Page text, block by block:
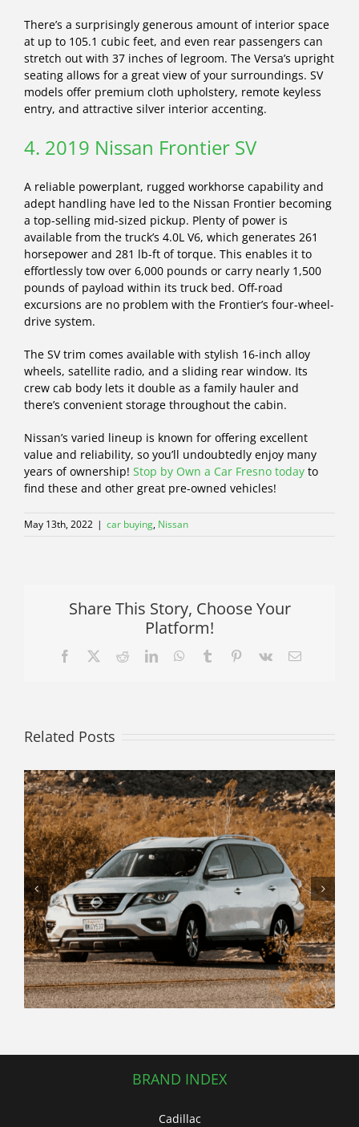
There’s a surprisingly generous amount of interior space
at up to 105.1 cubic feet, and even rear passengers can
stretch out with 37 inches of legroom. The Versa’s upright
seating allows for a great view of your surroundings. SV
models offer premium cloth upholstery, remote keyless
entry, and attractive silver interior accenting.
4. 2019 Nissan Frontier SV
A reliable powerplant, rugged workhorse capability and
adept handling have led to the Nissan Frontier becoming
a top-selling mid-sized pickup. Plenty of power is
available from the truck’s 4.0L V6, which generates 261
horsepower and 281 lb-ft of torque. This enables it to
effortlessly tow over 6,000 pounds or carry nearly 1,500
pounds of payload within its truck bed. Off-road
excursions are no problem with the Frontier’s four-wheel-
drive system.
The SV trim comes available with stylish 16-inch alloy
wheels, satellite radio, and a sliding rear window. Its
crew cab body lets it double as a family hauler and
there’s convenient storage throughout the cabin.
Nissan’s varied lineup is known for offering excellent
value and reliability, so you’ll undoubtedly enjoy many
years of ownership! Stop by Own a Car Fresno today to
find these and other great pre-owned vehicles!
May 13th, 2022 | car buying, Nissan
Share This Story, Choose Your
Platform!
Facebook RedditLinkedInWhatsApp
Tumblr Pinterest
Vk Email
Related Posts
Decode Your Vehicle History Report
with Confidence
BRAND INDEX
Cadillac